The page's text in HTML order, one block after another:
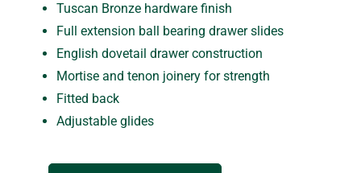
Tuscan Bronze hardware finish
Full extension ball bearing drawer slides
English dovetail drawer construction
Mortise and tenon joinery for strength
Fitted back
Adjustable glides